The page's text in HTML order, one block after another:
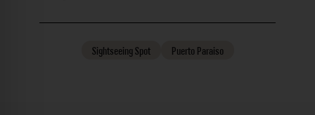
SightseeingSpot Puerto Paraiso